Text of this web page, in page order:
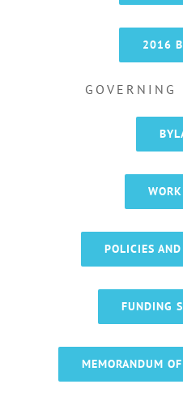
2016
GOVERNING
POLICIES
FUNDING
MEMORANDUM